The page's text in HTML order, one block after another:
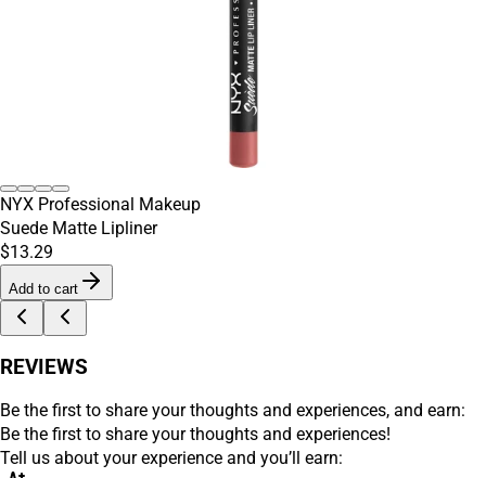
NYX Professional Makeup
Suede Matte Lipliner
$13.29
Add to cart
REVIEWS
Be the first to share your thoughts and experiences, and earn:
Be the first to share your thoughts and experiences!
Tell us about your experience and you’ll earn: